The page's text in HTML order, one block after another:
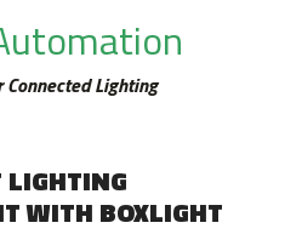
Lighting
WITH BOXLIGHT